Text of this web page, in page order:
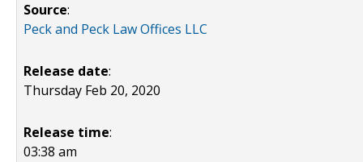
Source:
Peck and Peck Law Offices LLC
Release date:
Thursday Feb 20, 2020
Release time:
03:38 am